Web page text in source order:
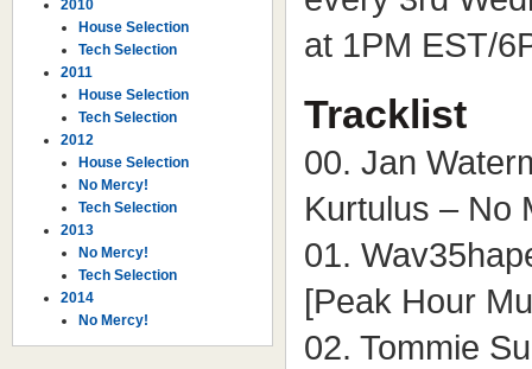
at 1PM EST/
Tracklist
00. Jan
Kurtulus – No
01.
[Peak Hour
02. Tommie
2010
House Selection
Tech Selection
2011
House Selection
Tech Selection
2012
House Selection
No Mercy!
Tech Selection
2013
No Mercy!
Tech Selection
2014
No Mercy!